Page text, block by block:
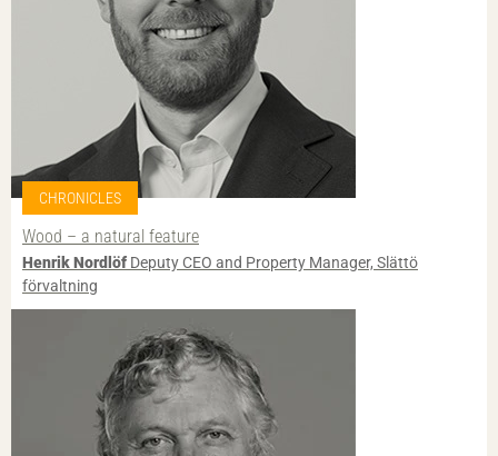
CHRONICLES
Wood – a natural feature
Henrik Nordlöf Deputy CEO and Property Manager, Slättö
förvaltning